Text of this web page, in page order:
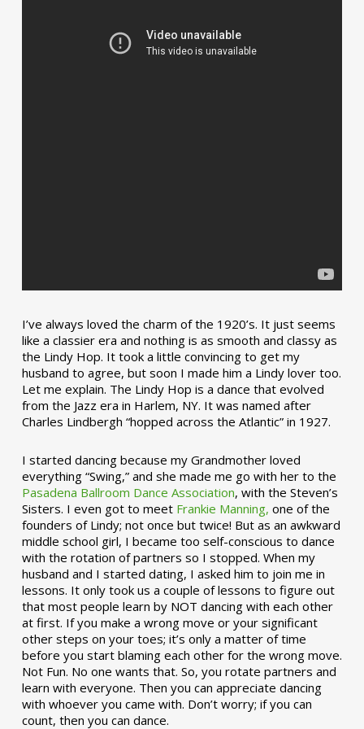
I’ve always loved the charm of the 1920’s. It just seems
like a classier era and nothing is as smooth and classy as
the Lindy Hop. It took a little convincing to get my
husband to agree, but soon I made him a Lindy lover too.
Let me explain. The Lindy Hop is a dance that evolved
from the Jazz era in Harlem, NY. It was named after
Charles Lindbergh “hopped across the Atlantic” in 1927.
I started dancing because my Grandmother loved
everything “Swing,” and she made me go with her to the
Pasadena Ballroom Dance Association, with the Steven’s
Sisters. I even got to meet Frankie Manning, one of the
founders of Lindy; not once but twice! But as an awkward
middle school girl, I became too self-conscious to dance
with the rotation of partners so I stopped. When my
husband and I started dating, I asked him to join me in
lessons. It only took us a couple of lessons to figure out
that most people learn by NOT dancing with each other
at first. If you make a wrong move or your significant
other steps on your toes; it’s only a matter of time
before you start blaming each other for the wrong move.
Not Fun. No one wants that. So, you rotate partners and
learn with everyone. Then you can appreciate dancing
with whoever you came with. Don’t worry; if you can
count, then you can dance.